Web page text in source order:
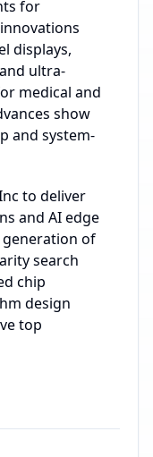
for
displays,
ultra-
medical and
show
and system-
to deliver
and AI edge
of
search
chip
design
top